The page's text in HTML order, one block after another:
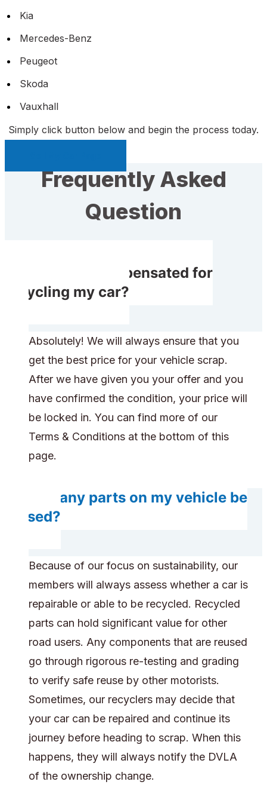
Kia
Mercedes-Benz
Peugeot
Skoda
Vauxhall
Simply click button below and begin the process today.
Frequently Asked
Question
Will I get compensated for
recycling my car?
Absolutely! We will always ensure that you
get the best price for your vehicle scrap.
After we have given you your offer and you
have confirmed the condition, your price will
be locked in. You can find more of our
Terms & Conditions at the bottom of this
page.
Will any parts on my vehicle be
reused?
Because of our focus on sustainability, our
members will always assess whether a car is
repairable or able to be recycled. Recycled
parts can hold significant value for other
road users. Any components that are reused
go through rigorous re-testing and grading
to verify safe reuse by other motorists.
Sometimes, our recyclers may decide that
your car can be repaired and continue its
journey before heading to scrap. When this
happens, they will always notify the DVLA
of the ownership change.